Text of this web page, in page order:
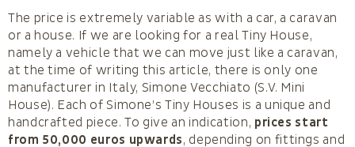
The price is extremely variable as with a car, a caravan
or a house. If we are looking for a real Tiny House,
namely a vehicle that we can move just like a caravan,
at the time of writing this article, there is only one
manufacturer in Italy, Simone Vecchiato (S.V. Mini
House). Each of Simone’s Tiny Houses is a unique and
handcrafted piece. To give an indication, prices start
from 50,000 euros upwards, depending on fittings and